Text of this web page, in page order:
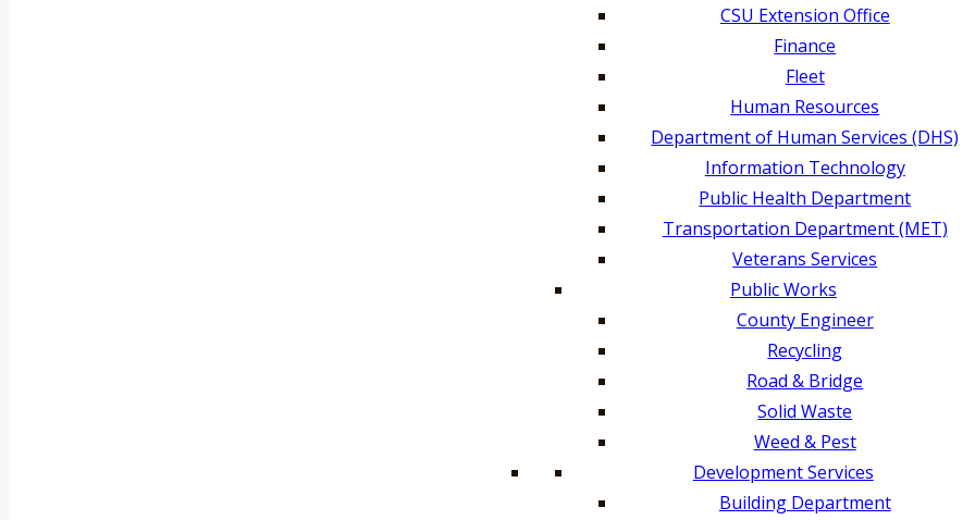
CSU Extension Office
Finance
Fleet
Human Resources
Department of Human Services (DHS)
Information Technology
Public Health Department
Transportation Department (MET)
Veterans Services
Public Works
County Engineer
Recycling
Road & Bridge
Solid Waste
Weed & Pest
Development Services
Building Department